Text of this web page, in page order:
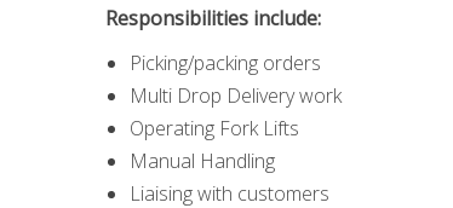
Responsibilities include:
Picking/packing orders
Multi Drop Delivery work
Operating Fork Lifts
Manual Handling
Liaising with customers